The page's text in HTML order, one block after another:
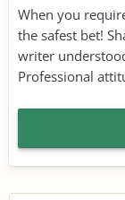
When you
the safest bet!
writer
Professional